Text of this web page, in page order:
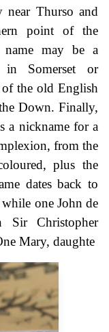
Thurso and
point of the
name may be a
in Somerset or
the old English
Down. Finally,
a nickname for a
from the
plus the
dates back to
one John de
Sir Christopher
Mary, daughte